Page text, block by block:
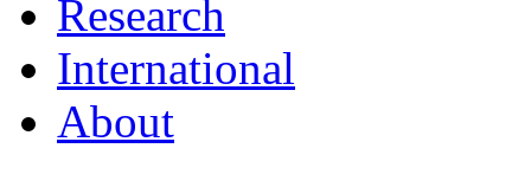
Research
International
About